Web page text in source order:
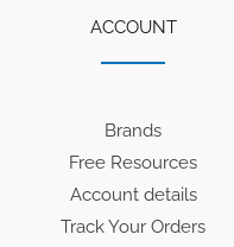
ACCOUNT
Brands
Free Resources
Account details
Track Your Orders